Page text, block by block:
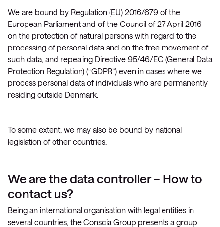
We are bound by Regulation (EU) 2016/679 of the
European Parliament and of the Council of 27 April 2016
on the protection of natural persons with regard to the
processing of personal data and on the free movement of
such data, and repealing Directive 95/46/EC (General Data
Protection Regulation) (“GDPR”) even in cases where we
process personal data of individuals who are permanently
residing outside Denmark.
To some extent, we may also be bound by national
legislation of other countries.
We are the data controller – How to
contact us?
Being an international organisation with legal entities in
several countries, the Conscia Group presents a group